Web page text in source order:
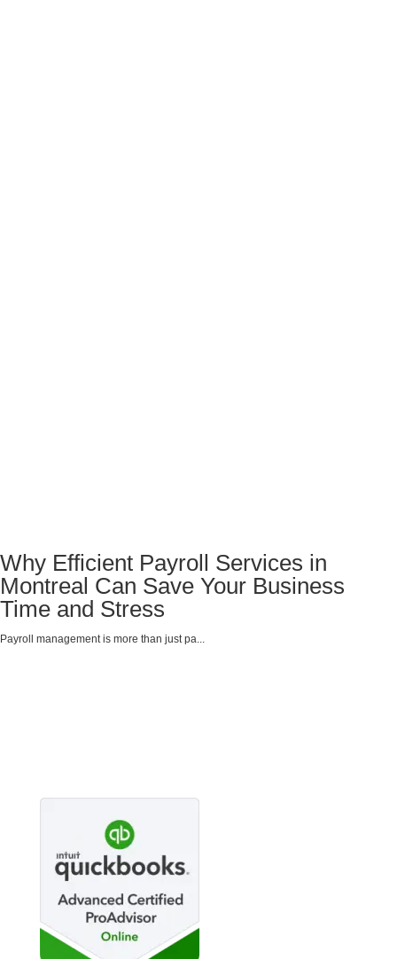
Why Efficient Payroll Services in
Montreal Can Save Your Business
Time and Stress
Payroll management is more than just pa...